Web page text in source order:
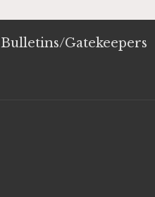
Bulletins/Gatekeepers